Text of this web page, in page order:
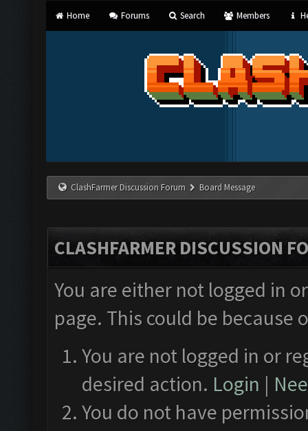
Home Forums Search Members
ClashFarmer Discussion Forum Board Message
CLASHFARMER DISCUSSION
You are either not logged in
page. This could be
You are not logged in or
desired action. Login |
You do not have